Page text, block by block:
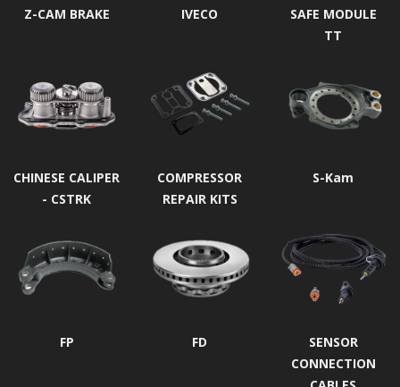
Z-CAM BRAKE IVECO
SAFE MODULE
TT
CHINESE CALIPER
- CSTRK
COMPRESSOR
REPAIR KITS
S-Kam
FP FD
SENSOR
CONNECTION